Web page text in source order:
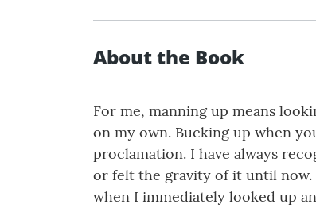
About the Book
For me, manning up means
on my own. Bucking up when
proclamation. I have always
or felt the gravity of it until now.
when I immediately looked up